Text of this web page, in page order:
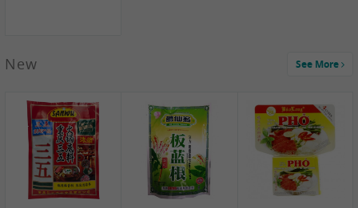
1,99 €
COCK Green
Mung Bean,
400g
2,19 €
HS Chinkiang
Vinegar, 550ml
0,59 €
FISHWELL Xian
Xiang Radish,
70g
New See More